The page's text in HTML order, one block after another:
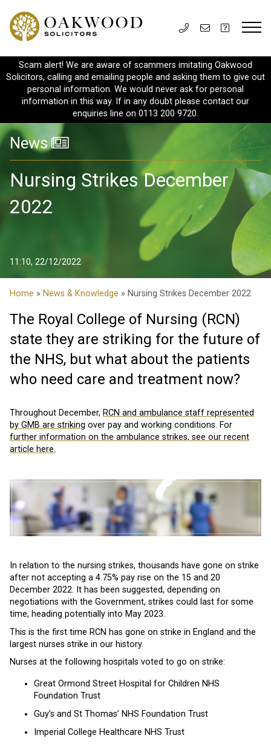
Scam alert! We are aware of scammers imitating Oakwood
Solicitors, calling and emailing people and asking them to give out
personal information. We would never ask for personal
information in this way. If in any doubt please contact our
enquiries line on 0113 200 9720.
News
Nursing Strikes December
2022
11:10, 22/12/2022
Home » News & Knowledge » Nursing Strikes December 2022
The Royal College of Nursing (RCN)
state they are striking for the future of
the NHS, but what about the patients
who need care and treatment now?
Throughout December, RCN and ambulance staff represented
by GMB are striking over pay and working conditions. For
further information on the ambulance strikes, see our recent
article here.
In relation to the nursing strikes, thousands have gone on strike
after not accepting a 4.75% pay rise on the 15 and 20
December 2022. It has been suggested, depending on
negotiations with the Government, strikes could last for some
time, heading potentially into May 2023.
This is the first time RCN has gone on strike in England and the
largest nurses strike in our history.
Nurses at the following hospitals voted to go on strike:
Great Ormond Street Hospital for Children NHS
Foundation Trust
Guy’s and St Thomas’ NHS Foundation Trust
Imperial College Healthcare NHS Trust